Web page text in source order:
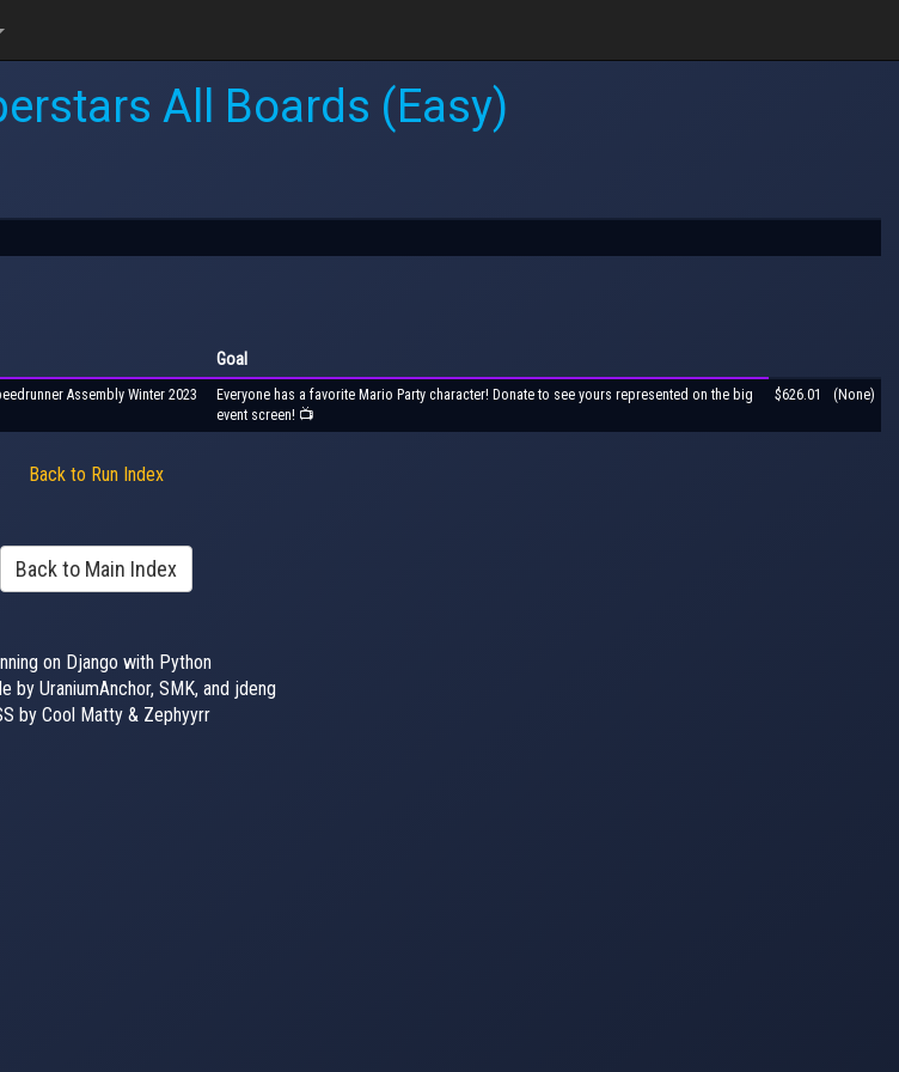
All Boards (Easy)
Goal
Assembly Winter 2023
Everyone has a favorite Mario Party character! Donate to see yours represented on the big
event screen! 📺
$626.01 (None)
Back to Run Index
Back to Main Index
on Django with Python
by UraniumAnchor, SMK, and jdeng
by Cool Matty & Zephyyrr